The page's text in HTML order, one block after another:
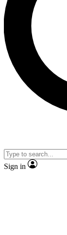
Unlimited
interviews, all
Sign in